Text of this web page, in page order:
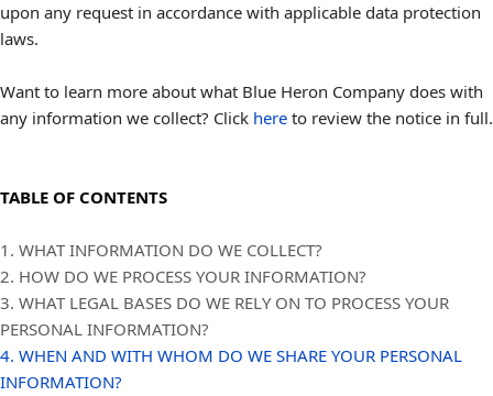
upon any request in accordance with applicable data protection
laws.
Want to learn more about what Blue Heron Company does with
any information we collect? Click here to review the notice in full.
TABLE OF CONTENTS
1. WHAT INFORMATION DO WE COLLECT?
2. HOW DO WE PROCESS YOUR INFORMATION?
3. WHAT LEGAL BASES DO WE RELY ON TO PROCESS YOUR
PERSONAL INFORMATION?
4. WHEN AND WITH WHOM DO WE SHARE YOUR PERSONAL
INFORMATION?